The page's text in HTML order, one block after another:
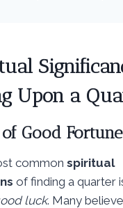
Upon a
Good Fortune
common spiritual
of finding a quarter
luck. Many